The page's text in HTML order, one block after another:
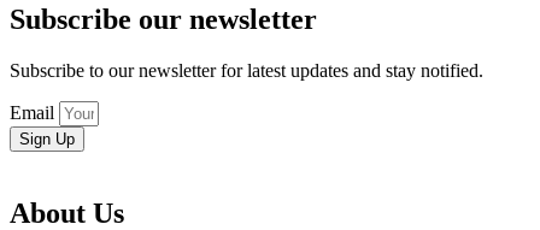
Subscribe our newsletter
Subscribe to our newsletter for latest updates and stay notified.
Email
Sign Up
About Us